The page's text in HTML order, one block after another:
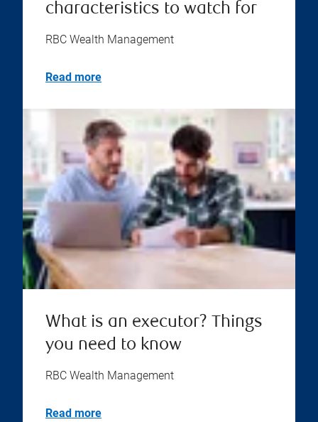
characteristics to watch for
RBC Wealth Management
Read more
What is an executor? Things
you need to know
RBC Wealth Management
Read more